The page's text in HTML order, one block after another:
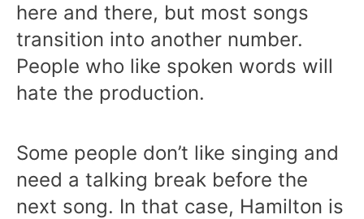
here and there, but most songs
transition into another number.
People who like spoken words will
hate the production.
Some people don’t like singing and
need a talking break before the
next song. In that case, Hamilton is